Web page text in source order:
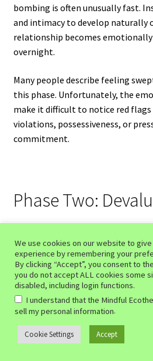
bombing is often unusually fast.
and intimacy to develop naturally
relationship becomes
overnight.
Many people describe feeling
this phase. Unfortunately, the
make it difficult to notice red flags
violations, possessiveness, or
commitment.
Phase Two:
This is where the emotional
The same person who once
become critical, emotionally
unpredictable. Compliments may
Affection may become conditional.
you are constantly trying to
approval that existed at the
We use cookies on our website to
experience by remembering your
By clicking “Accept”, you consent to
you do not accept ALL cookies some
disabled, including login functions.
I understand that the Mindful
sell my personal information.
Cookie Settings Accept